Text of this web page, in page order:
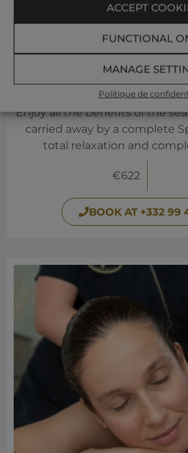
ACCEPT
FUNCTIONAL
MANAGE
Politique de
RELAXATION
Enjoy all the benefits of the
carried away by a complete
total relaxation and
€622
BOOK AT +332 99